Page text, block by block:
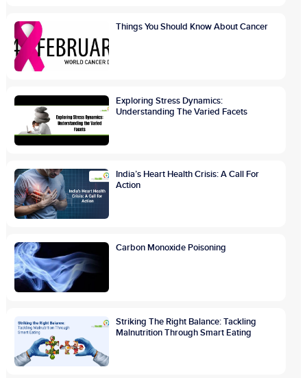
Things You Should Know About Cancer
Exploring Stress Dynamics:
Understanding The Varied Facets
India’s Heart Health Crisis: A Call For
Action
Carbon Monoxide Poisoning
Striking The Right Balance: Tackling
Malnutrition Through Smart Eating